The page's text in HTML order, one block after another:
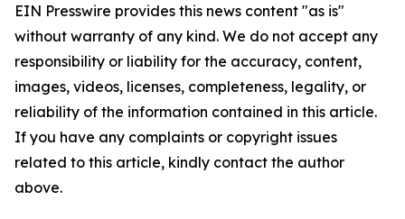
EIN Presswire provides this news content "as is"
without warranty of any kind. We do not accept any
responsibility or liability for the accuracy, content,
images, videos, licenses, completeness, legality, or
reliability of the information contained in this article.
If you have any complaints or copyright issues
related to this article, kindly contact the author
above.